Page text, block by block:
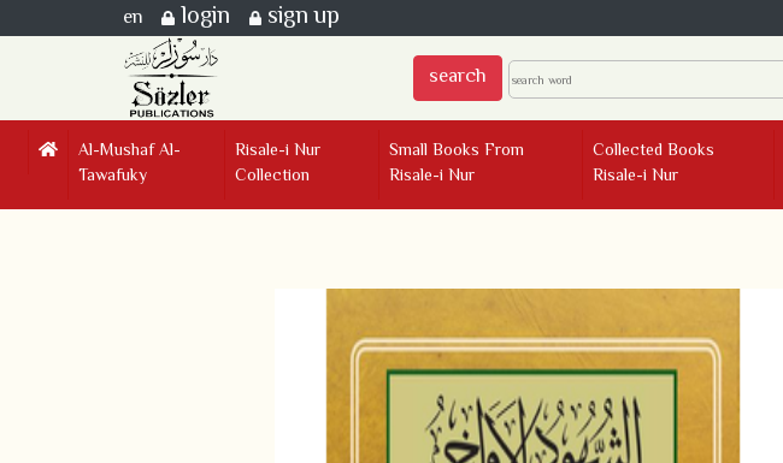
en login sign up
search
Al-Mushaf Al-
Tawafuky
Risale-i Nur
Collection
Small Books From
Risale-i Nur
Collected Books
Risale-i Nur